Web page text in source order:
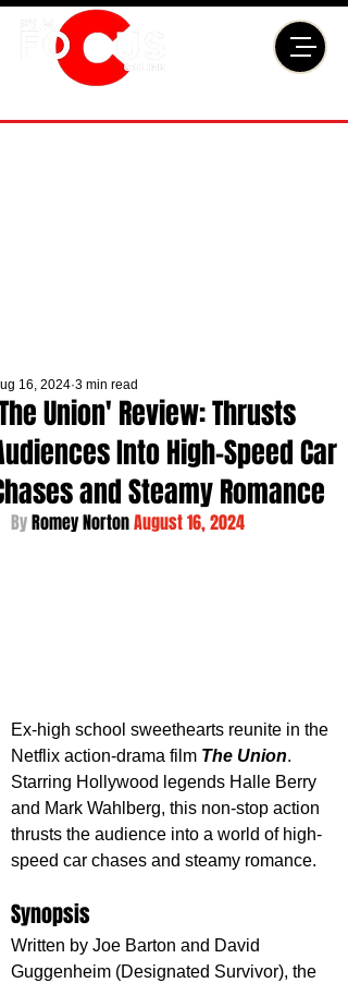
Union' Review: Thrusts
Into High-Speed Car
and Steamy Romance
16, 2024 3 min read
By Romey Norton August 16, 2024
Ex-high school sweethearts reunite in the
Netflix action-drama film The Union.
Starring Hollywood legends Halle Berry
and Mark Wahlberg, this non-stop action
thrusts the audience into a world of high-
speed car chases and steamy romance.
Synopsis
Written by Joe Barton and David
Guggenheim (Designated Survivor), the